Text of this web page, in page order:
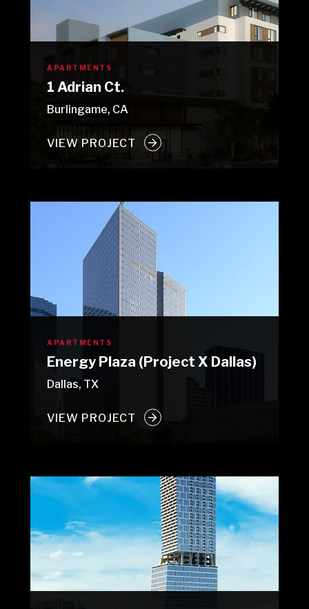
APARTMENTS
1 Adrian Ct.
Burlingame, CA
VIEW PROJECT
APARTMENTS
Energy Plaza (Project X Dallas)
Dallas, TX
VIEW PROJECT